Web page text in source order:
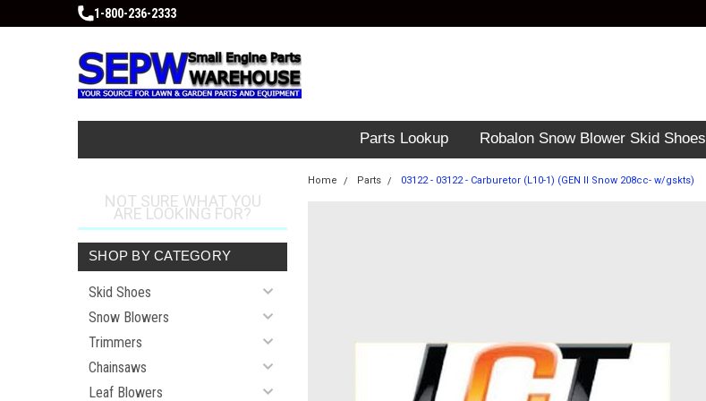
1-800-236-2333
Parts Lookup Robalon Snow Blower Skid Shoes
NOT SURE WHAT YOU
ARE LOOKING FOR?
SHOP BY CATEGORY
Skid Shoes
Snow Blowers
Trimmers
Chainsaws
Leaf Blowers
Home Parts 03122 - 03122 - Carburetor (L10-1) (GEN II Snow 208cc- w/gskts)